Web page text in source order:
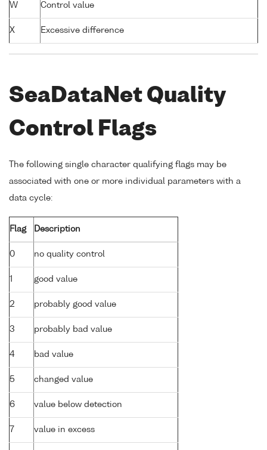
W Control value
X Excessive difference
SeaDataNet Quality
Control Flags
The following single character qualifying flags may be
associated with one or more individual parameters with a
data cycle:
Flag Description
0 no quality control
1 good value
2 probably good value
3 probably bad value
4 bad value
5 changed value
6 value below detection
7 value in excess